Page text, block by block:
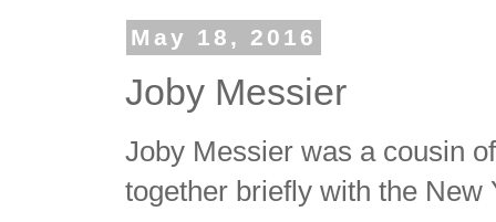
May 18, 2016
Joby Messier
Joby Messier was a cousin
together briefly with the